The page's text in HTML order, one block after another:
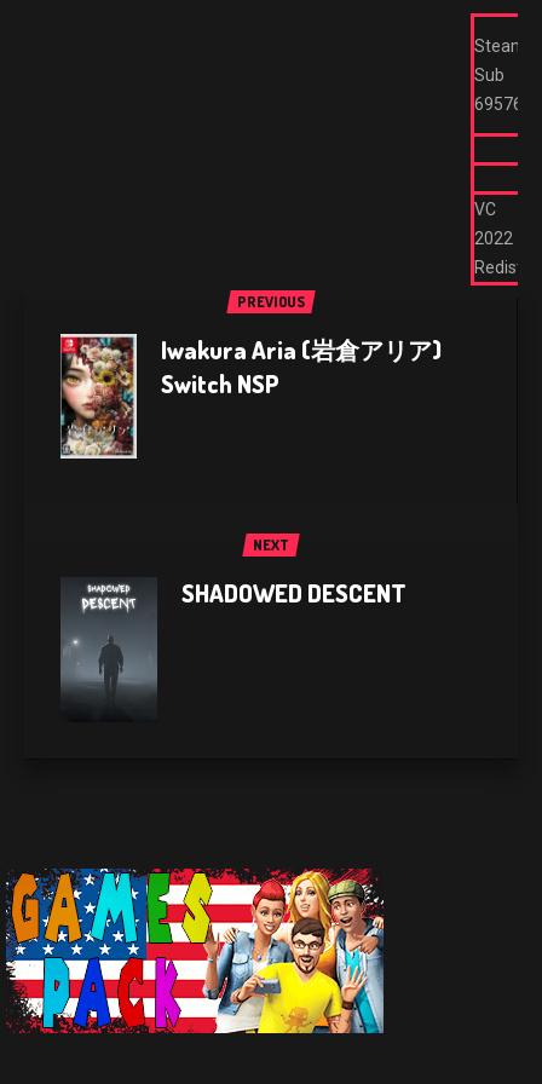
Steam
Sub
695762
VC
2022
Redist
PREVIOUS
Iwakura Aria (岩倉アリア)
Switch NSP
NEXT
SHADOWED DESCENT